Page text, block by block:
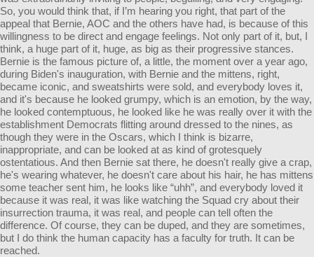
So, you would think that, if I’m hearing you right, that part of the
appeal that Bernie, AOC and the others have had, is because of this
willingness to be direct and engage feelings. Not only part of it, but, I
think, a huge part of it, huge, as big as their progressive stances.
Bernie is the famous picture of, a little, the moment over a year ago,
during Biden's inauguration, with Bernie and the mittens, right,
became iconic, and sweatshirts were sold, and everybody loves it,
and it's because he looked grumpy, which is an emotion, by the way,
he looked contemptuous, he looked like he was really over it with the
establishment Democrats flitting around dressed to the nines, as
though they were in the Oscars, which I think is bizarre,
inappropriate, and can be looked at as kind of grotesquely
ostentatious. And then Bernie sat there, he doesn't really give a crap,
he's wearing whatever, he doesn't care about his hair, he has mittens
some teacher sent him, he looks like “uhh”, and everybody loved it
because it was real, it was like watching the Squad cry about their
insurrection trauma, it was real, and people can tell often the
difference. Of course, they can be duped, and they are sometimes,
but I do think the human capacity has a faculty for truth. It can be
reached.